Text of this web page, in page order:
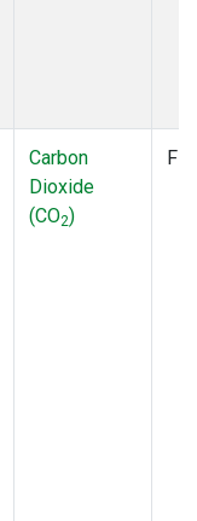
Carbon
Dioxide
(CO2)